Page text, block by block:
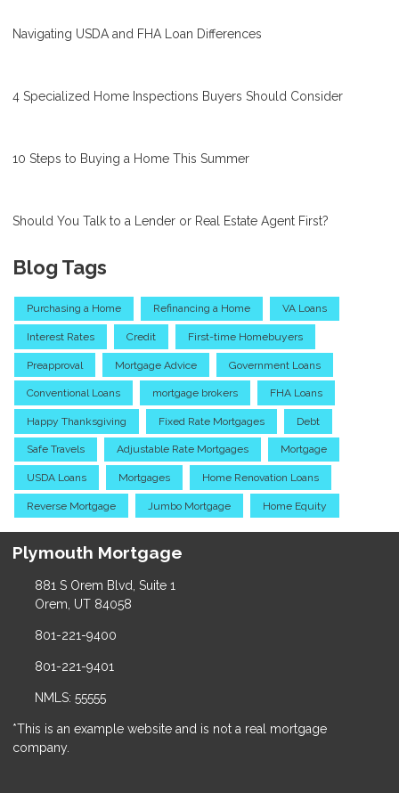
Navigating USDA and FHA Loan Differences
4 Specialized Home Inspections Buyers Should Consider
10 Steps to Buying a Home This Summer
Should You Talk to a Lender or Real Estate Agent First?
Blog Tags
Purchasing a Home Refinancing a Home VA Loans
Interest Rates Credit First-time Homebuyers
Preapproval Mortgage Advice Government Loans
Conventional Loans mortgage brokers FHA Loans
Happy Thanksgiving Fixed Rate Mortgages Debt
Safe Travels Adjustable Rate Mortgages Mortgage
USDA Loans Mortgages Home Renovation Loans
Reverse Mortgage Jumbo Mortgage Home Equity
Plymouth Mortgage
881 S Orem Blvd, Suite 1
Orem, UT 84058
801-221-9400
801-221-9401
NMLS: 55555
*This is an example website and is not a real mortgage
company.